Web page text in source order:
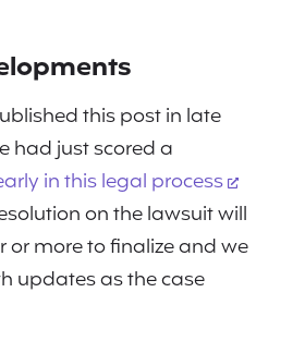
this post in late
had just scored a
in this legal process
on the lawsuit will
or more to finalize and we
updates as the case